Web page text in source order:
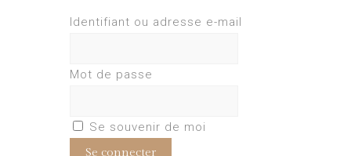
Identifiant ou adresse e-mail
Mot de passe
Se souvenir de moi